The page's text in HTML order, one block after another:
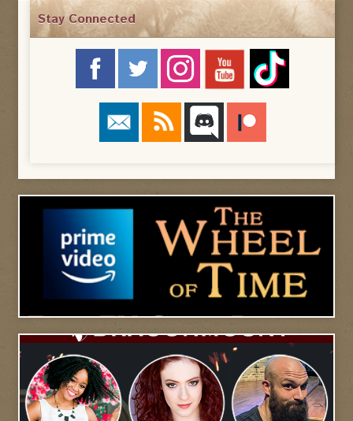
Stay Connected